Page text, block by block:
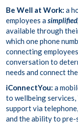
Be Well at Work: a
employees a
available through
which one phone
connecting
conversation to
needs and connect
iConnectYou: a
to wellbeing
support via
and the ability to pre-